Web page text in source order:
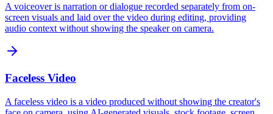
A voiceover is narration or dialogue recorded separately from on-
screen visuals and laid over the video during editing, providing
audio context without showing the speaker on camera.
Faceless Video
A faceless video is a video produced without showing the creator's